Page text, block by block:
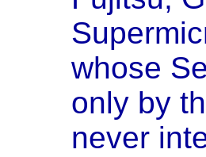
whose
only by
never